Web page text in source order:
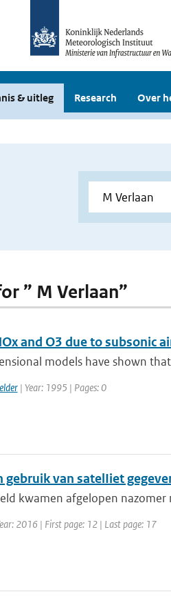
& uitleg Research Over
” M Verlaan”
and O3 due to subsonic
models have shown
| Year: 1995 | Pages: 0
van satelIiet
kwamen afgelopen
2016 | First page: 12 | Last page: 17